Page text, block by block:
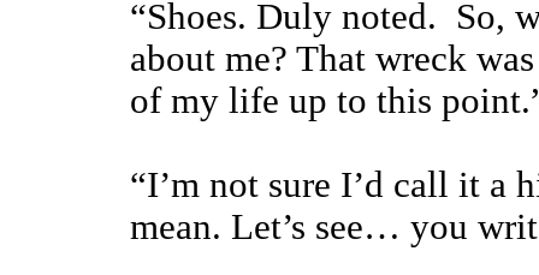
“Shoes. Duly noted. So,
about me? That wreck
of my life up to this
“I’m not sure I’d call it a
mean. Let’s see… you